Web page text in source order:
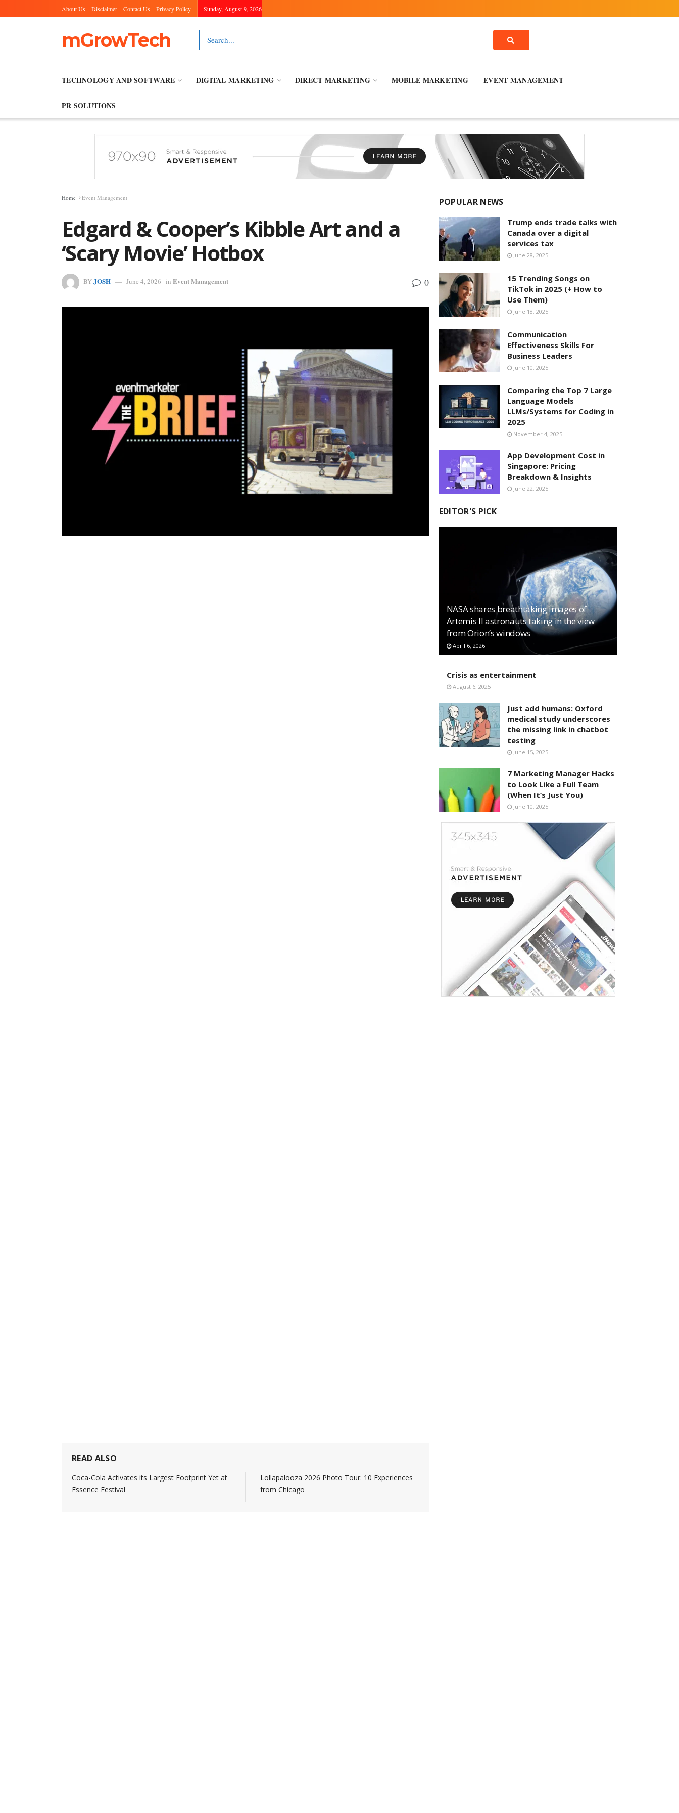
About Us Disclaimer Contact Us Privacy Policy Sunday, August 9, 2026
mGrowTech
TECHNOLOGY AND SOFTWARE DIGITAL MARKETING DIRECT MARKETING MOBILE MARKETING EVENT MANAGEMENT
PR SOLUTIONS
Home Event Management
Edgard & Cooper’s Kibble Art and a
‘Scary Movie’ Hotbox
BYJOSH June 4, 2026 in Event Management 0
READ ALSO
Coca-Cola Activates its Largest Footprint Yet at
Essence Festival
Lollapalooza 2026 Photo Tour: 10 Experiences
from Chicago
POPULAR NEWS
Trump ends trade talks with
Canada over a digital
services tax
June 28, 2025
15 Trending Songs on
TikTok in 2025 (+ How to
Use Them)
June 18, 2025
Communication
Effectiveness Skills For
Business Leaders
June 10, 2025
Comparing the Top 7 Large
Language Models
LLMs/Systems for Coding in
2025
November 4, 2025
App Development Cost in
Singapore: Pricing
Breakdown & Insights
June 22, 2025
EDITOR'S PICK
NASA shares breathtaking images of
Artemis II astronauts taking in the view
from Orion’s windows
April 6, 2026
Crisis as entertainment
August 6, 2025
Just add humans: Oxford
medical study underscores
the missing link in chatbot
testing
June 15, 2025
7 Marketing Manager Hacks
to Look Like a Full Team
(When It’s Just You)
June 10, 2025